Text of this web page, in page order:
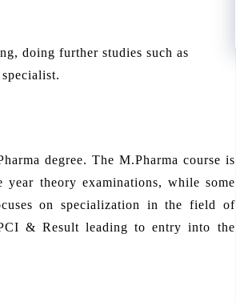
doing further studies such as
degree. The M.Pharma course is
theory examinations, while some
on specialization in the field of
& Result leading to entry into the